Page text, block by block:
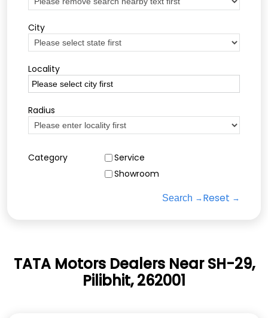
City
Locality
Radius
Category
Service
Showroom
Search Reset
TATA Motors Dealers Near SH-29,
Pilibhit, 262001